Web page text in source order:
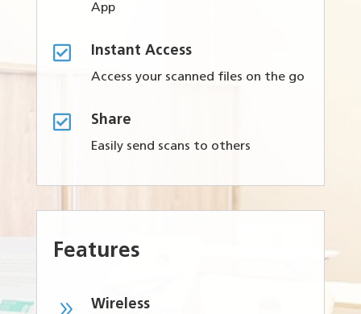
App
 Instant Access
Access your scanned files on the go
 Share
Easily send scans to others
Features
Wireless